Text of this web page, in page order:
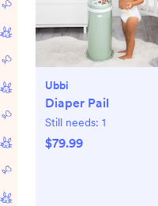
Ubbi
Diaper Pail
Still needs: 1
$79.99